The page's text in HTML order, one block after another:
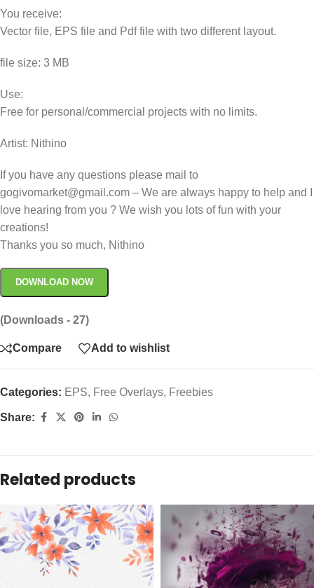
You receive:
Vector file, EPS file and Pdf file with two different layout.
file size: 3 MB
Use:
Free for personal/commercial projects with no limits.
Artist: Nithino
If you have any questions please mail to
gogivomarket@gmail.com – We are always happy to help and I
love hearing from you ? We wish you lots of fun with your
creations!
Thanks you so much, Nithino
DOWNLOAD NOW
(Downloads - 27)
Compare Add to wishlist
Categories: EPS, Free Overlays, Freebies
Share:
Related products